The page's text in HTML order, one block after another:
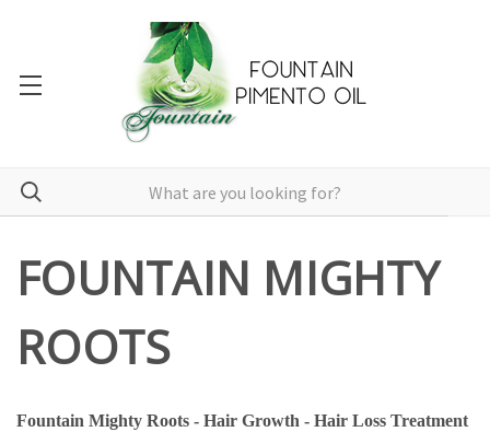
FOUNTAIN MIGHTY
ROOTS
Fountain Mighty Roots - Hair Growth - Hair Loss Treatment